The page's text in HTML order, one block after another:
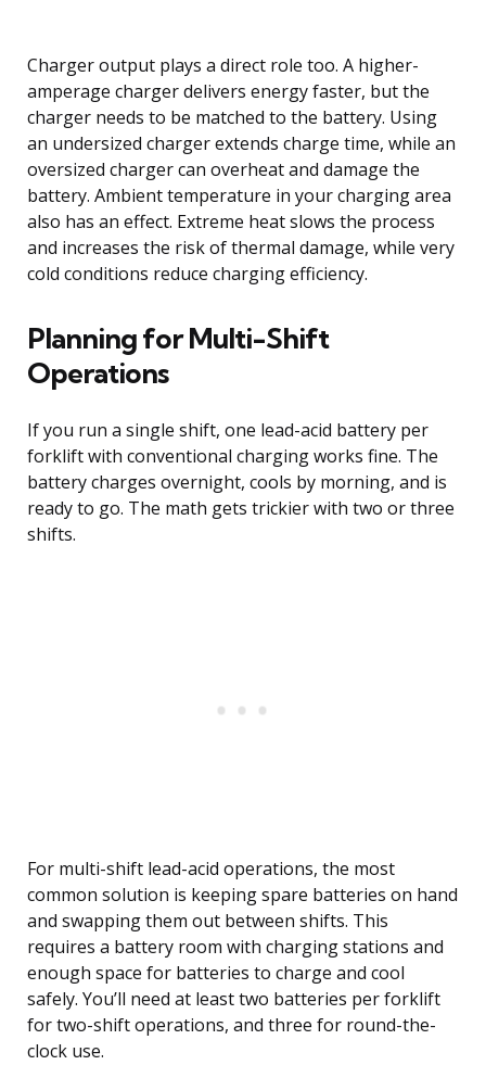
Charger output plays a direct role too. A higher-
amperage charger delivers energy faster, but the
charger needs to be matched to the battery. Using
an undersized charger extends charge time, while an
oversized charger can overheat and damage the
battery. Ambient temperature in your charging area
also has an effect. Extreme heat slows the process
and increases the risk of thermal damage, while very
cold conditions reduce charging efficiency.
Planning for Multi-Shift
Operations
If you run a single shift, one lead-acid battery per
forklift with conventional charging works fine. The
battery charges overnight, cools by morning, and is
ready to go. The math gets trickier with two or three
shifts.
For multi-shift lead-acid operations, the most
common solution is keeping spare batteries on hand
and swapping them out between shifts. This
requires a battery room with charging stations and
enough space for batteries to charge and cool
safely. You’ll need at least two batteries per forklift
for two-shift operations, and three for round-the-
clock use.